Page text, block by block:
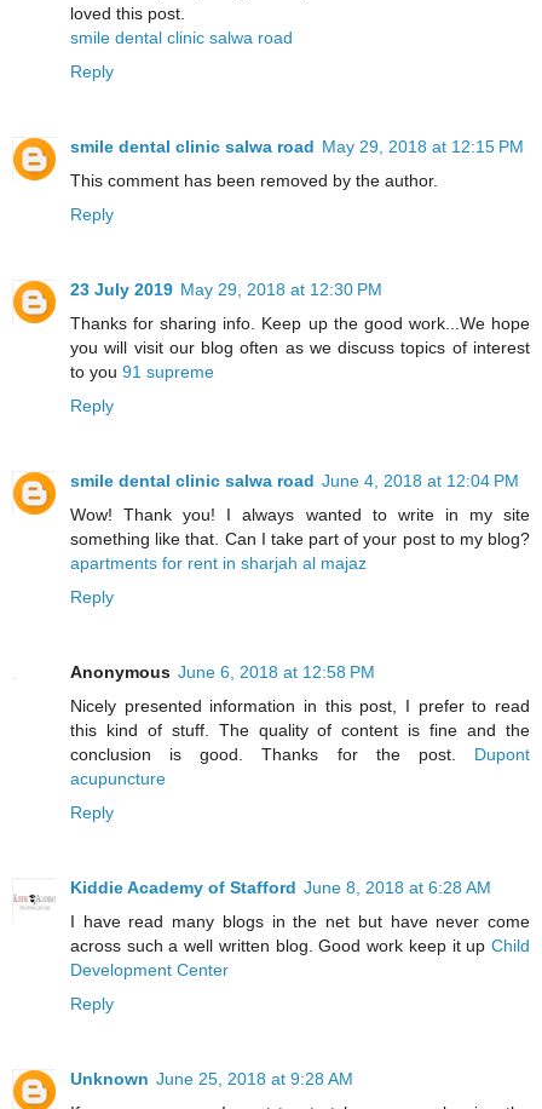
loved this post.
smile dental clinic salwa road
Reply
smile dental clinic salwa road May 29, 2018 at 12:15 PM
This comment has been removed by the author.
Reply
23 July 2019 May 29, 2018 at 12:30 PM
Thanks for sharing info. Keep up the good work...We hope
you will visit our blog often as we discuss topics of interest
to you 91 supreme
Reply
smile dental clinic salwa road June 4, 2018 at 12:04 PM
Wow! Thank you! I always wanted to write in my site
something like that. Can I take part of your post to my blog?
apartments for rent in sharjah al majaz
Reply
Anonymous June 6, 2018 at 12:58 PM
Nicely presented information in this post, I prefer to read
this kind of stuff. The quality of content is fine and the
conclusion is good. Thanks for the post. Dupont
acupuncture
Reply
Kiddie Academy of Stafford June 8, 2018 at 6:28 AM
I have read many blogs in the net but have never come
across such a well written blog. Good work keep it up Child
Development Center
Reply
Unknown June 25, 2018 at 9:28 AM